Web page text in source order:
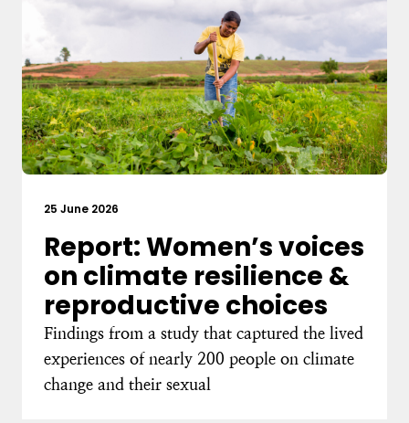
25 June 2026
Report: Women’s voices
on climate resilience &
reproductive choices
Findings from a study that captured the lived
experiences of nearly 200 people on climate
change and their sexual